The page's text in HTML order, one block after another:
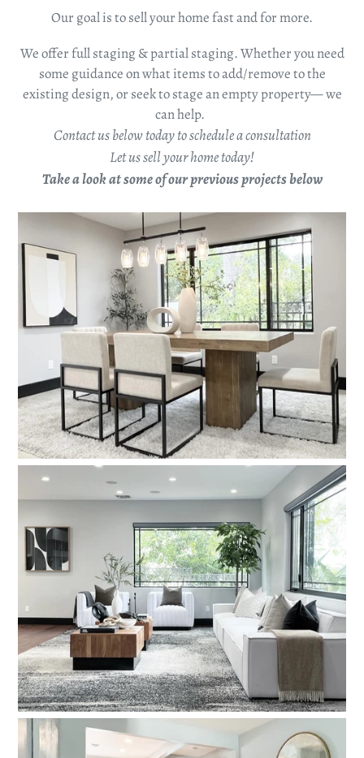
Our goal is to sell your home fast and for more.
We offer full staging & partial staging. Whether you need
some guidance on what items to add/remove to the
existing design, or seek to stage an empty property— we
can help.
Contact us below today to schedule a consultation
Let us sell your home today!
Take a look at some of our previous projects below